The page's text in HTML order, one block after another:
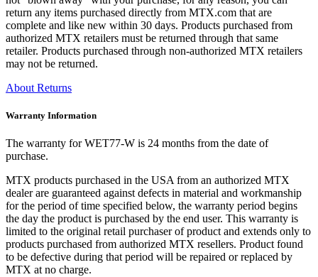
return any items purchased directly from MTX.com that are
complete and like new within 30 days. Products purchased from
authorized MTX retailers must be returned through that same
retailer. Products purchased through non-authorized MTX retailers
may not be returned.
About Returns
Warranty Information
The warranty for WET77-W is 24 months from the date of
purchase.
MTX products purchased in the USA from an authorized MTX
dealer are guaranteed against defects in material and workmanship
for the period of time specified below, the warranty period begins
the day the product is purchased by the end user. This warranty is
limited to the original retail purchaser of product and extends only to
products purchased from authorized MTX resellers. Product found
to be defective during that period will be repaired or replaced by
MTX at no charge.